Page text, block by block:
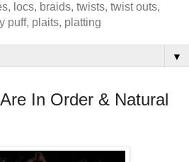
locs, braids, twists, twist outs,
puff, plaits, platting
▼
In Order & Natural